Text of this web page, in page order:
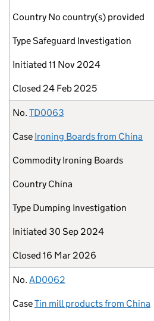
Country No country(s) provided
TypeSafeguard Investigation
Initiated 11 Nov 2024
Closed 24 Feb 2025
No. TD0063
Case Ironing Boards from China
Commodity Ironing Boards
Country China
Type Dumping Investigation
Initiated 30 Sep 2024
Closed 16 Mar 2026
No. AD0062
CaseTin mill products from China